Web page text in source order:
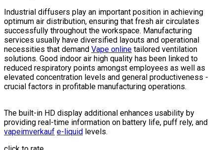
Industrial diffusers play an important position in achieving
optimum air distribution, ensuring that fresh air circulates
successfully throughout the workspace. Manufacturing
services usually have diversified layouts and operational
necessities that demand Vape online tailored ventilation
solutions. Good indoor air high quality has been linked to
reduced respiratory points amongst employees as well as
elevated concentration levels and general productiveness -
crucial factors in profitable manufacturing operations.
The built-in HD display additional enhances usability by
providing real-time information on battery life, puff rely, and
vapeimverkauf e-liquid levels.